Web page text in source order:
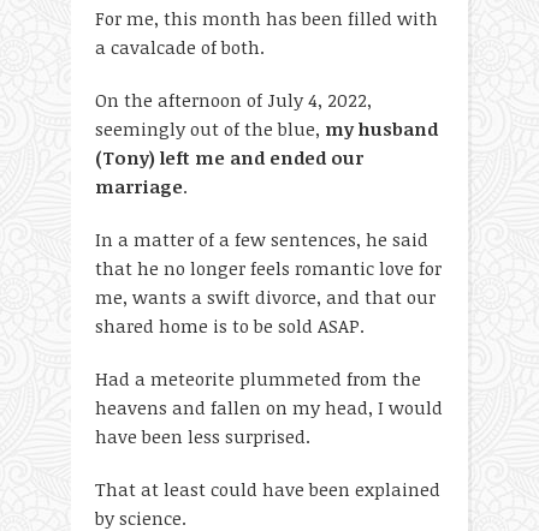
For me, this month has been filled with
a cavalcade of both.
On the afternoon of July 4, 2022,
seemingly out of the blue, my husband
(Tony) left me and ended our
marriage.
In a matter of a few sentences, he said
that he no longer feels romantic love for
me, wants a swift divorce, and that our
shared home is to be sold ASAP.
Had a meteorite plummeted from the
heavens and fallen on my head, I would
have been less surprised.
That at least could have been explained
by science.